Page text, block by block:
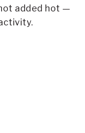
added hot —